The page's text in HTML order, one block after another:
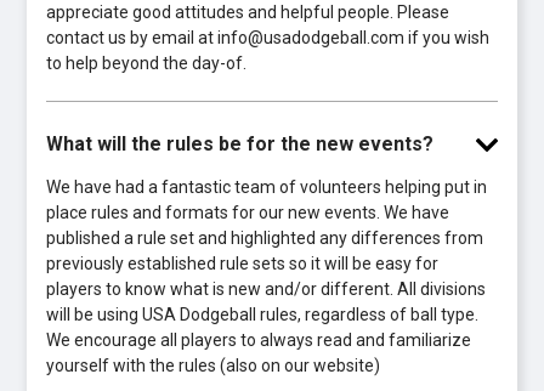
appreciate good attitudes and helpful people. Please
contact us by email at info@usadodgeball.com if you wish
to help beyond the day-of.
What will the rules be for the new events?
We have had a fantastic team of volunteers helping put in
place rules and formats for our new events. We have
published a rule set and highlighted any differences from
previously established rule sets so it will be easy for
players to know what is new and/or different. All divisions
will be using USA Dodgeball rules, regardless of ball type.
We encourage all players to always read and familiarize
yourself with the rules (also on our website)